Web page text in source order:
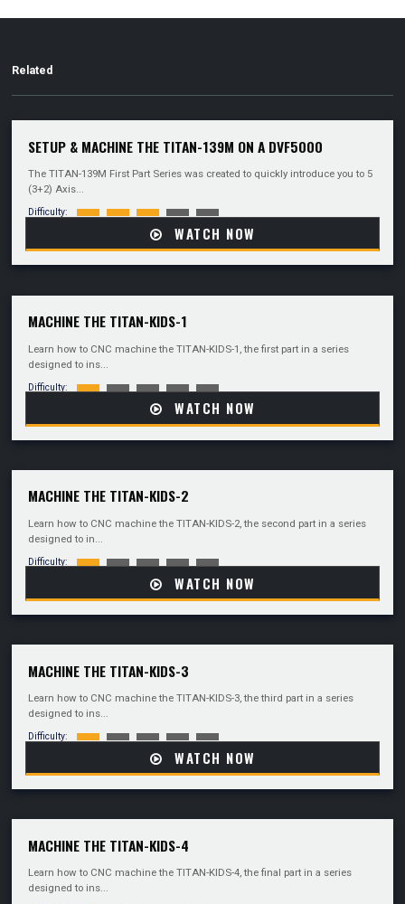
Related
SETUP & MACHINE THE TITAN-139M ON A DVF5000
The TITAN-139M First Part Series was created to quickly introduce you to 5
(3+2) Axis...
Difficulty:
WATCH NOW
MACHINE THE TITAN-KIDS-1
Learn how to CNC machine the TITAN-KIDS-1, the first part in a series
designed to ins...
Difficulty:
WATCH NOW
MACHINE THE TITAN-KIDS-2
Learn how to CNC machine the TITAN-KIDS-2, the second part in a series
designed to in...
Difficulty:
WATCH NOW
MACHINE THE TITAN-KIDS-3
Learn how to CNC machine the TITAN-KIDS-3, the third part in a series
designed to ins...
Difficulty:
WATCH NOW
MACHINE THE TITAN-KIDS-4
Learn how to CNC machine the TITAN-KIDS-4, the final part in a series
designed to ins...